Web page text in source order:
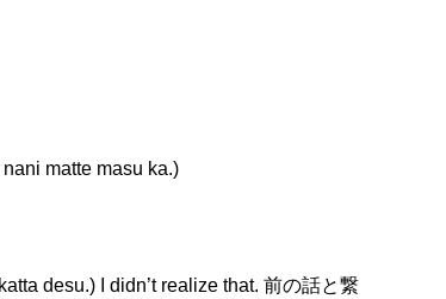
matte masu ka.)
desu.) I didn’t realize that. 前の話と繋